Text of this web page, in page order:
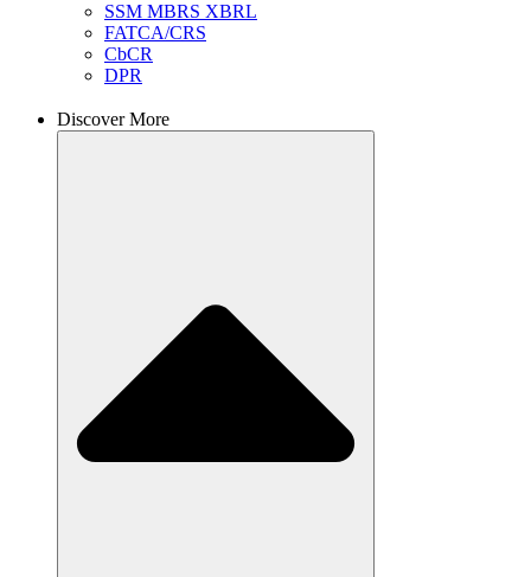
SSM MBRS XBRL
FATCA/CRS
CbCR
DPR
Discover More